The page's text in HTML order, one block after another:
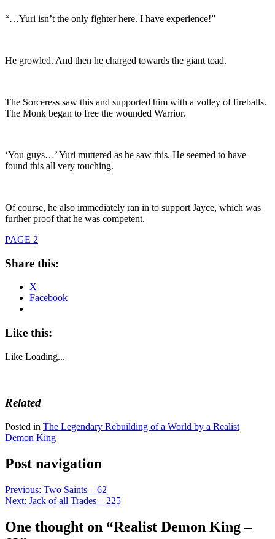
“…Yuri isn’t the only fighter here. I have experience!”
He growled. And then he charged towards the giant toad.
The Sorceress saw this and supported him with a volley of fireballs.
The Monk began to free the wounded Warrior.
‘You guys…’ Yuri muttered as he saw this. He seemed to have
found this all very touching.
Of course, he also immediately ran in to support Jayce, which was
further proof that he was competent.
PAGE 2
Share this:
X
Facebook
Like this:
Like Loading...
Related
Posted in The Legendary Rebuilding of a World by a Realist
Demon King
Post navigation
Previous: Two Saints – 62
Next: Jack of all Trades – 225
One thought on “Realist Demon King –